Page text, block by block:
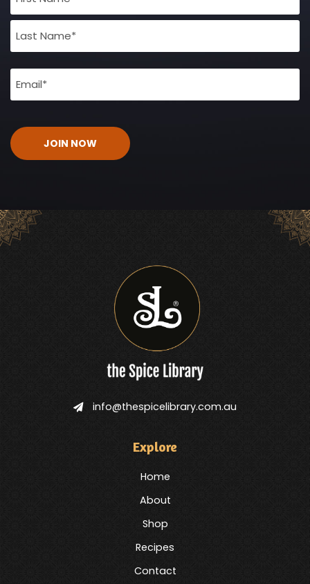
Name
(Required)
Email
(Required)
info@thespicelibrary.com.au
Explore
Home
About
Shop
Recipes
Contact